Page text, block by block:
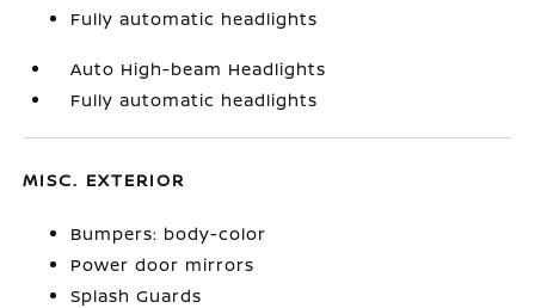
Fully automatic headlights
Auto High-beam Headlights
Fully automatic headlights
MISC. EXTERIOR
Bumpers: body-color
Power door mirrors
Splash Guards